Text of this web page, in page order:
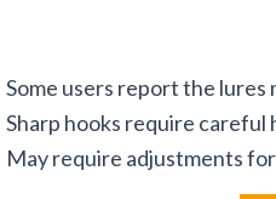
Some users report the lures
Sharp hooks require careful
May require adjustments